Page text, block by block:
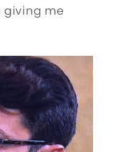
giving me